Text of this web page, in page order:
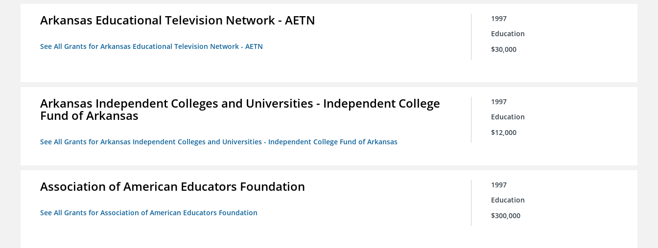
Arkansas Educational Television Network - AETN
See All Grants for Arkansas Educational Television Network - AETN
1997
Education
$30,000
Arkansas Independent Colleges and Universities - Independent College
Fund of Arkansas
See All Grants for Arkansas Independent Colleges and Universities - Independent College Fund of Arkansas
1997
Education
$12,000
Association of American Educators Foundation
See All Grants for Association of American Educators Foundation
1997
Education
$300,000